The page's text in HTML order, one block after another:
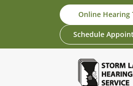
Online Hearing
Schedule